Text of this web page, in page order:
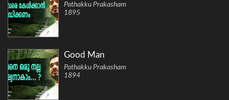
Pathakku Prakasham
1895
Good Man
Pathakku Prakasham
1894